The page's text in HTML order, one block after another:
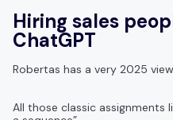
Hiring sales
ChatGPT
Robertas has a very 2025
All those classic assignments